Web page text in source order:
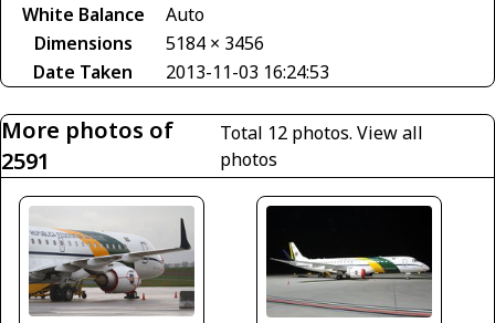
White Balance
Auto
Dimensions
5184 × 3456
Date Taken
2013-11-03 16:24:53
More photos of
2591
Total 12 photos.View all
photos